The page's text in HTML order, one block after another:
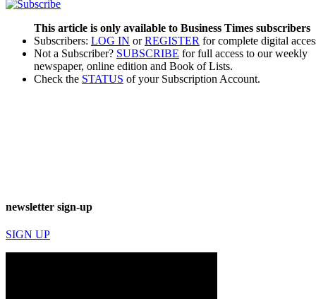
This article is only available to Business Times subscribers
Subscribers: LOG IN orREGISTER for complete digital
Not a Subscriber? SUBSCRIBE for full access to our weekly
newspaper, online edition and Book of Lists.
Check the STATUS of your Subscription Account.
newsletter sign-up
SIGN UP